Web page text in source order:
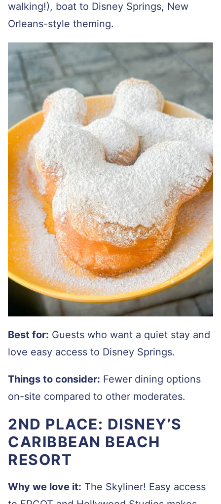
walking!), boat to Disney Springs, New
Orleans-style theming.
Best for: Guests who want a quiet stay and
love easy access to Disney Springs.
Things to consider: Fewer dining options
on-site compared to other moderates.
2ND PLACE: DISNEY’S
CARIBBEAN BEACH
RESORT
Why we love it: The Skyliner! Easy access